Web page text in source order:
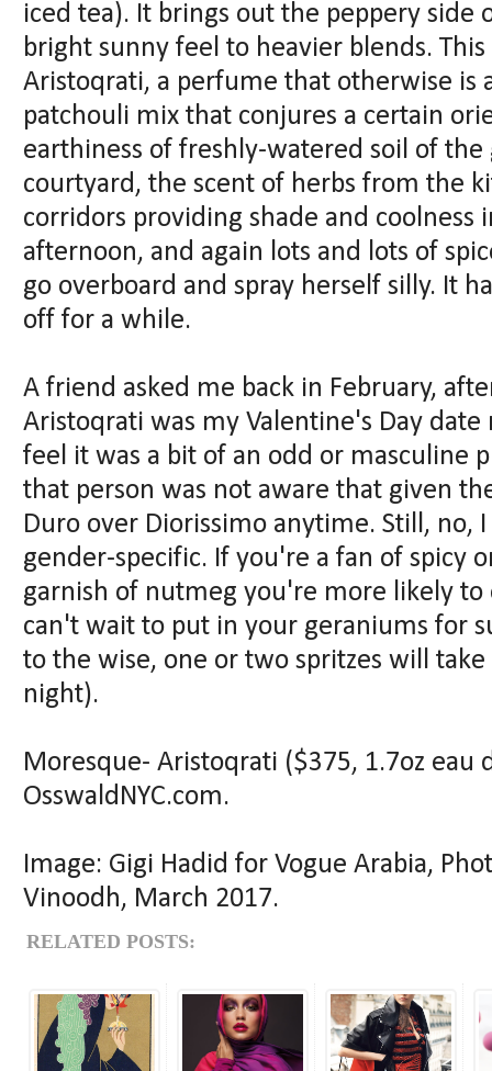
iced tea). It brings out the peppery side
bright sunny feel to heavier blends.
Aristoqrati, a perfume that otherwise is
patchouli mix that conjures a certain
earthiness of freshly-watered soil of
courtyard, the scent of herbs from the
corridors providing shade and
afternoon, and again lots and lots of
go overboard and spray herself silly. It
off for a while.
A friend asked me back in February,
Aristoqrati was my Valentine's Day
feel it was a bit of an odd or masculine
that person was not aware that given
Duro over Diorissimo anytime. Still, no,
gender-specific. If you're a fan of spicy
garnish of nutmeg you're more likely
can't wait to put in your geraniums for
to the wise, one or two spritzes will
night).
Moresque- Aristoqrati ($375, 1.7oz eau
OsswaldNYC.com.
Image: Gigi Hadid for Vogue Arabia,
Vinoodh, March 2017.
RELATED POSTS: